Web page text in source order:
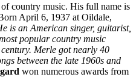
country music. His full name is
April 6, 1937 at Oildale,
is an American singer, guitarist,
popular country music
Merle got nearly 40
between the late 1960s and
won numerous awards from